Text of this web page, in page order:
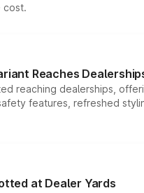
cost.
Reaches
reaching dealerships,
features, refreshed
at Dealer Yards